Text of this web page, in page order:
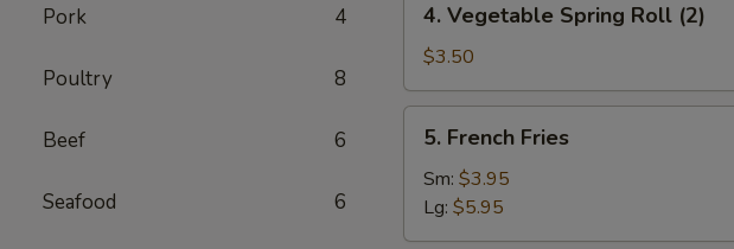
Pork 4
Poultry 8
Beef 6
Seafood 6
Vegetable
Spring
Roll
(2)
4. Vegetable Spring Roll (2)
$3.50
French
Fries
5. French Fries
Sm: $3.95
Lg: $5.95